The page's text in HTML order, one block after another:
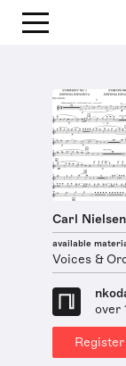
Carl Nielsen
available
Voices &
over